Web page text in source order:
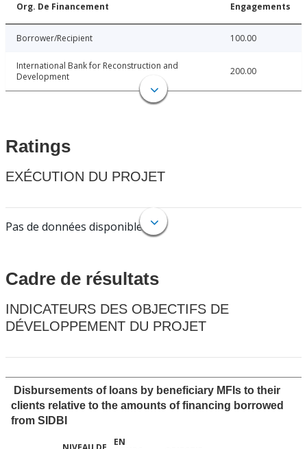
Org. De Financement Engagements
Borrower/Recipient 100.00
International Bank for Reconstruction and
Development
200.00
Ratings
EXÉCUTION DU PROJET
Pas de données disponibles.
Cadre de résultats
INDICATEURS DES OBJECTIFS DE
DÉVELOPPEMENT DU PROJET
Disbursements of loans by beneficiary MFIs to their
clients relative to the amounts of financing borrowed
from SIDBI